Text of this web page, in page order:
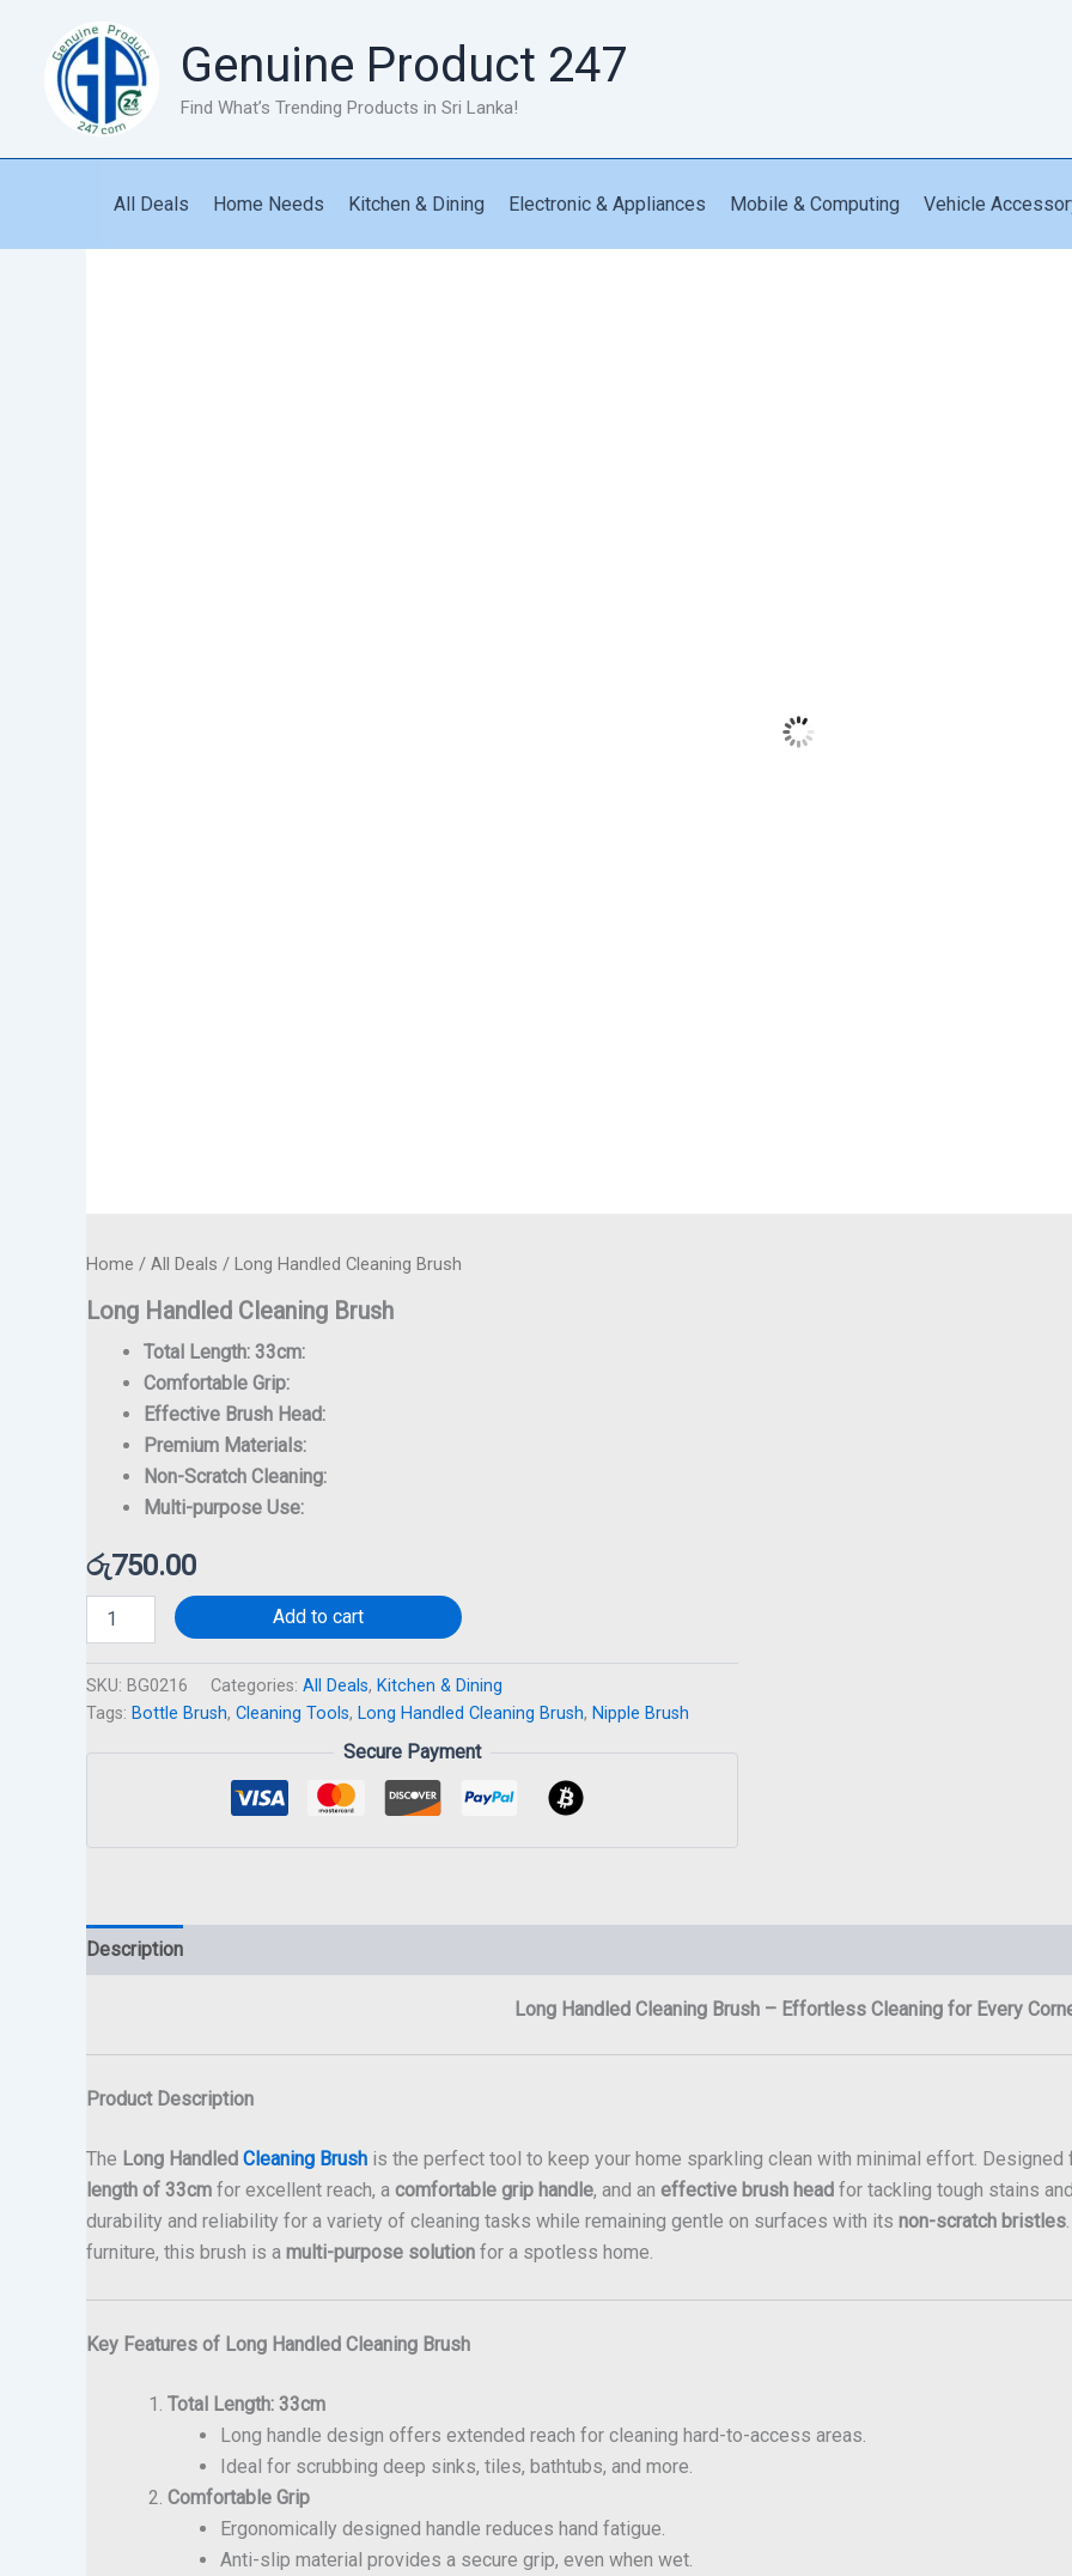
content
Genuine Product 247
Find What’s Trending Products in Sri Lanka!
All Deals Home Needs Kitchen & Dining Electronic & Appliances Mobile & Computing Vehicle
Home / All Deals / Long Handled Cleaning Brush
Long Handled Cleaning Brush
Total Length: 33cm:
Comfortable Grip:
Effective Brush Head:
Premium Materials:
Non-Scratch Cleaning:
Multi-purpose Use:
රු750.00
Add to cart
SKU: BG0216 Categories: All Deals, Kitchen & Dining
Tags: Bottle Brush, Cleaning Tools, Long Handled Cleaning Brush, Nipple Brush
Secure Payment
Description
Long Handled Cleaning Brush – Effortless Cleaning for Every
Product Description
The Long Handled Cleaning Brush is the perfect tool to keep your home sparkling clean with minimal effort.
length of 33cm for excellent reach, a comfortable grip handle, and an effective brush head for tackling tough stains
durability and reliability for a variety of cleaning tasks while remaining gentle on surfaces with its non-scratch bristles
furniture, this brush is a multi-purpose solution for a spotless home.
Key Features of Long Handled Cleaning Brush
Total Length: 33cm
Long handle design offers extended reach for cleaning hard-to-access areas.
Ideal for scrubbing deep sinks, tiles, bathtubs, and more.
Comfortable Grip
Ergonomically designed handle reduces hand fatigue.
Anti-slip material provides a secure grip, even when wet.